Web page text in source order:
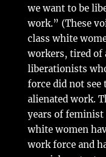
we want to be
work.” (These
class white
workers, tired of
liberationists
force did not
alienated work.
years of feminist
white women
work force and